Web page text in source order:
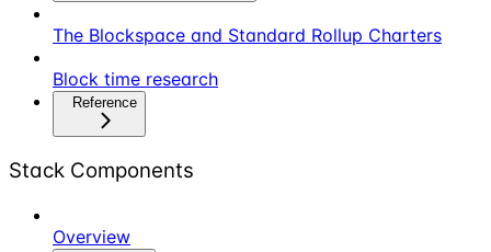
The Blockspace and Standard Rollup Charters
Block time research
Reference
Stack Components
Overview